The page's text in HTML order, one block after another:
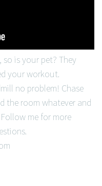
so is your pet? They
your workout.
no problem! Chase
the room whatever and
me for more